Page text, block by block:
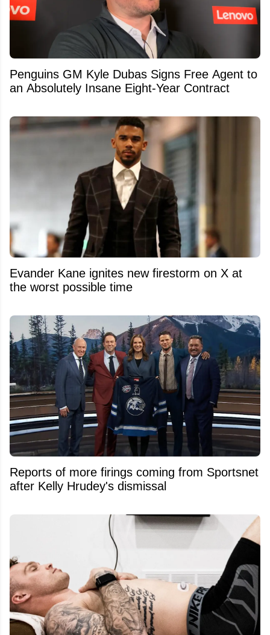
Penguins GM Kyle Dubas Signs Free Agent to
an Absolutely Insane Eight-Year Contract
Evander Kane ignites new firestorm on X at
the worst possible time
Reports of more firings coming from Sportsnet
after Kelly Hrudey's dismissal